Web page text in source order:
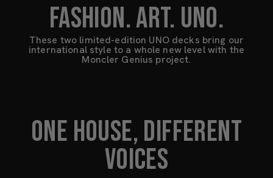
FASHION. ART. UNO.
These two limited-edition UNO decks bring our
international style to a whole new level with the
Moncler Genius project.
ONE HOUSE, DIFFERENT
VOICES